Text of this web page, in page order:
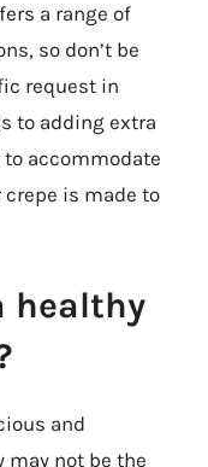
a range of
so don’t be
request in
to adding extra
to accommodate
crepe is made to
healthy
and
not be the